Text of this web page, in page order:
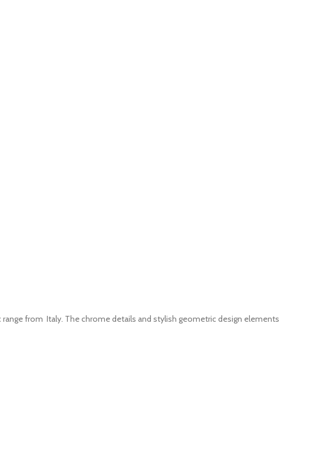
range from Italy. The chrome details and stylish geometric design elements